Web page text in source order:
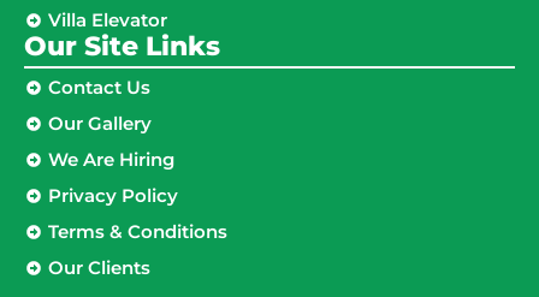
Villa Elevator
Our Site Links​
Contact Us
Our Gallery
We Are Hiring
Privacy Policy
Terms & Conditions
Our Clients